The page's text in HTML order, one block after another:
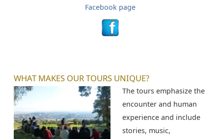
Facebook page
WHAT MAKES OUR TOURS UNIQUE?
The tours emphasize the
encounter and human
experience and include
stories, music,